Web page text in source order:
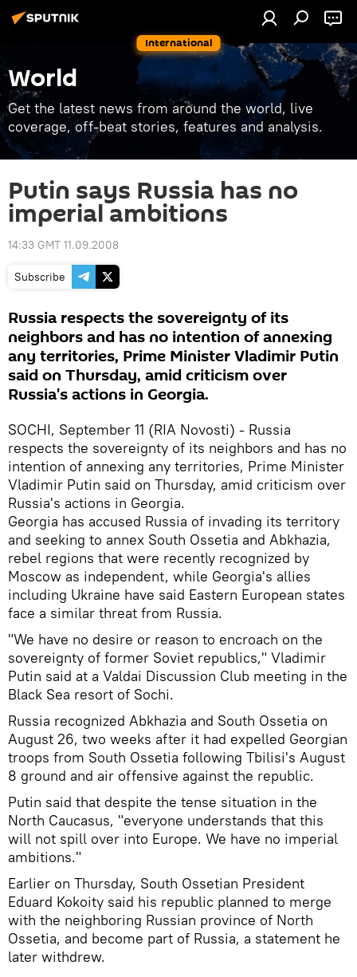
International
World
Get the latest news from around the world, live
coverage, off-beat stories, features and analysis.
Putin says Russia has no
imperial ambitions
14:33 GMT 11.09.2008
Subscribe
Russia respects the sovereignty of its
neighbors and has no intention of annexing
any territories, Prime Minister Vladimir Putin
said on Thursday, amid criticism over
Russia's actions in Georgia.
SOCHI, September 11 (RIA Novosti) - Russia
respects the sovereignty of its neighbors and has no
intention of annexing any territories, Prime Minister
Vladimir Putin said on Thursday, amid criticism over
Russia's actions in Georgia.
Georgia has accused Russia of invading its territory
and seeking to annex South Ossetia and Abkhazia,
rebel regions that were recently recognized by
Moscow as independent, while Georgia's allies
including Ukraine have said Eastern European states
face a similar threat from Russia.
"We have no desire or reason to encroach on the
sovereignty of former Soviet republics," Vladimir
Putin said at a Valdai Discussion Club meeting in the
Black Sea resort of Sochi.
Russia recognized Abkhazia and South Ossetia on
August 26, two weeks after it had expelled Georgian
troops from South Ossetia following Tbilisi's August
8 ground and air offensive against the republic.
Putin said that despite the tense situation in the
North Caucasus, "everyone understands that this
will not spill over into Europe. We have no imperial
ambitions."
Earlier on Thursday, South Ossetian President
Eduard Kokoity said his republic planned to merge
with the neighboring Russian province of North
Ossetia, and become part of Russia, a statement he
later withdrew.